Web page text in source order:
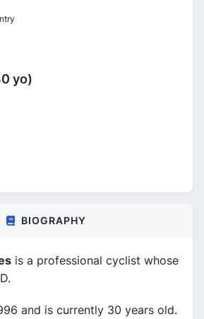
yo)
BIOGRAPHY
is a professional cyclist whose
and is currently 30 years old.